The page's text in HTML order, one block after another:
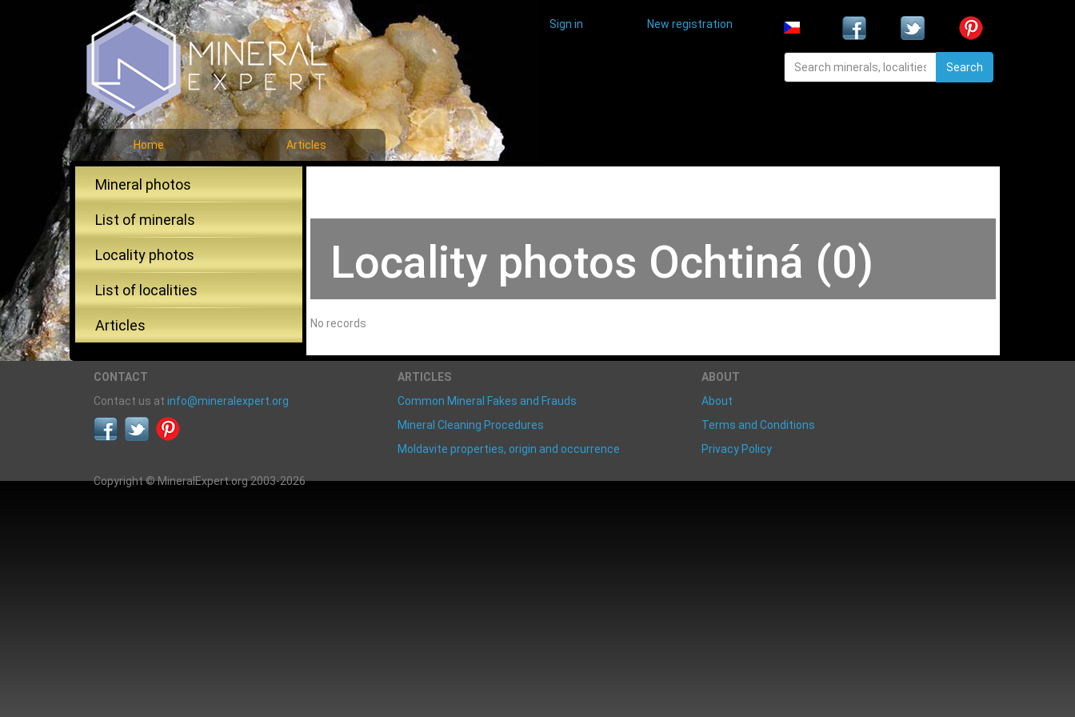
Sign in New registration
Search
Home Articles
Mineral photos
List of minerals
Locality photos
List of localities
Articles
Locality photos Ochtiná (0)
No records
CONTACT
Contact us at info@mineralexpert.org
ARTICLES
Common Mineral Fakes and Frauds
Mineral Cleaning Procedures
Moldavite properties, origin and occurrence
ABOUT
About
Terms and Conditions
Privacy Policy
Copyright © MineralExpert.org 2003-2026